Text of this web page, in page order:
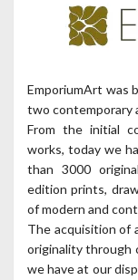
EmporiumArt was
two contemporary
From the initial
works, today we
than 3000
edition prints,
of modern and
The acquisition of
originality through
we have at our